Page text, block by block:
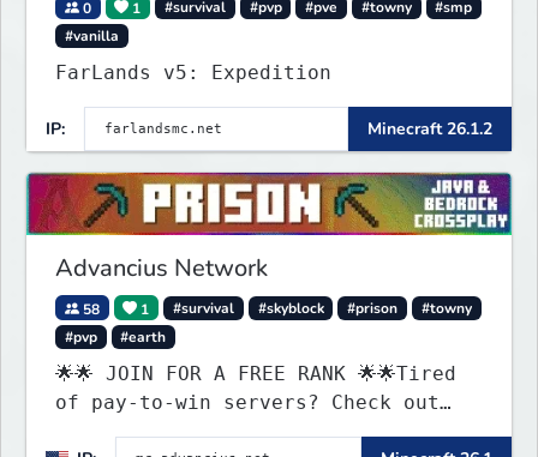
0 1 #survival #pvp #pve #towny
#smp
#vanilla
FarLands v5: Expedition
IP: Minecraft 26.1.2
Advancius Network
58 1 #survival #skyblock #prison
#towny
#pvp
#earth
🌟🌟 JOIN FOR A FREE RANK 🌟🌟Tired
of pay-to-win servers? Check out
our 100+ FREE ranks on our 20+